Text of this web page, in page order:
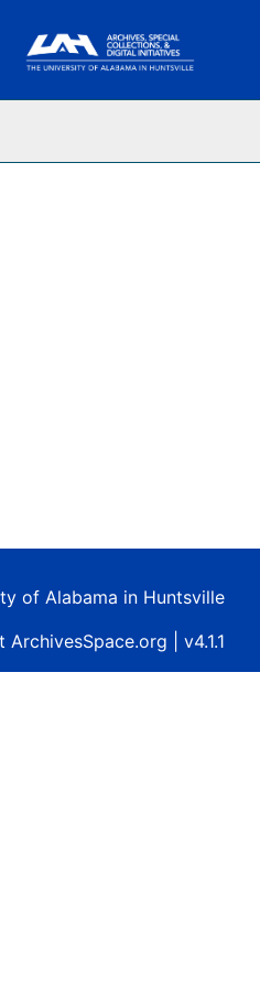
of Alabama in Huntsville
ArchivesSpace.org | v4.1.1